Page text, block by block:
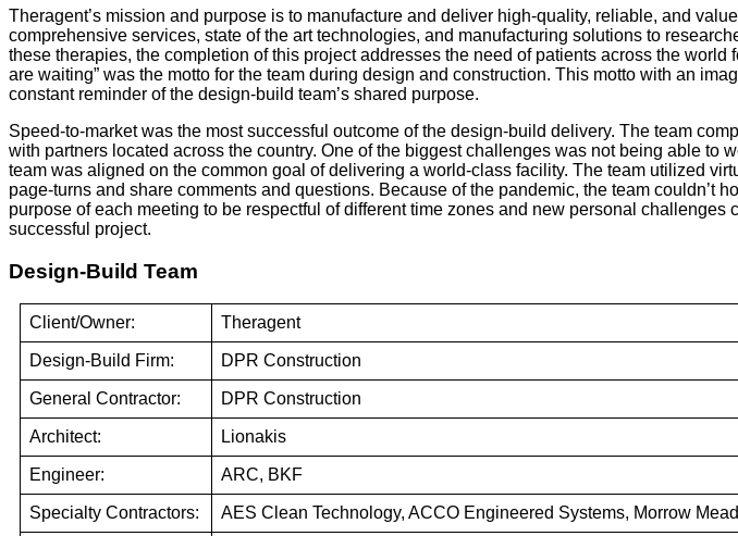
Theragent’s mission and purpose is to manufacture and deliver high-quality, reliable, and
comprehensive services, state of the art technologies, and manufacturing solutions to
these therapies, the completion of this project addresses the need of patients across the
are waiting” was the motto for the team during design and construction. This motto with an
constant reminder of the design-build team’s shared purpose.
Speed-to-market was the most successful outcome of the design-build delivery. The team
with partners located across the country. One of the biggest challenges was not being able
team was aligned on the common goal of delivering a world-class facility. The team utilized
page-turns and share comments and questions. Because of the pandemic, the team couldn’t
purpose of each meeting to be respectful of different time zones and new personal
successful project.
Design-Build Team
Client/Owner: Theragent
Design-Build Firm: DPR Construction
General Contractor: DPR Construction
Architect: Lionakis
Engineer: ARC, BKF
Specialty Contractors: AES Clean Technology, ACCO Engineered Systems, Morrow